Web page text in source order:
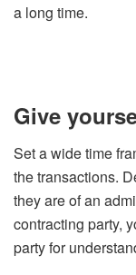
a long time.
Give
Set a wide time
the transactions.
they are of an
contracting party,
party for